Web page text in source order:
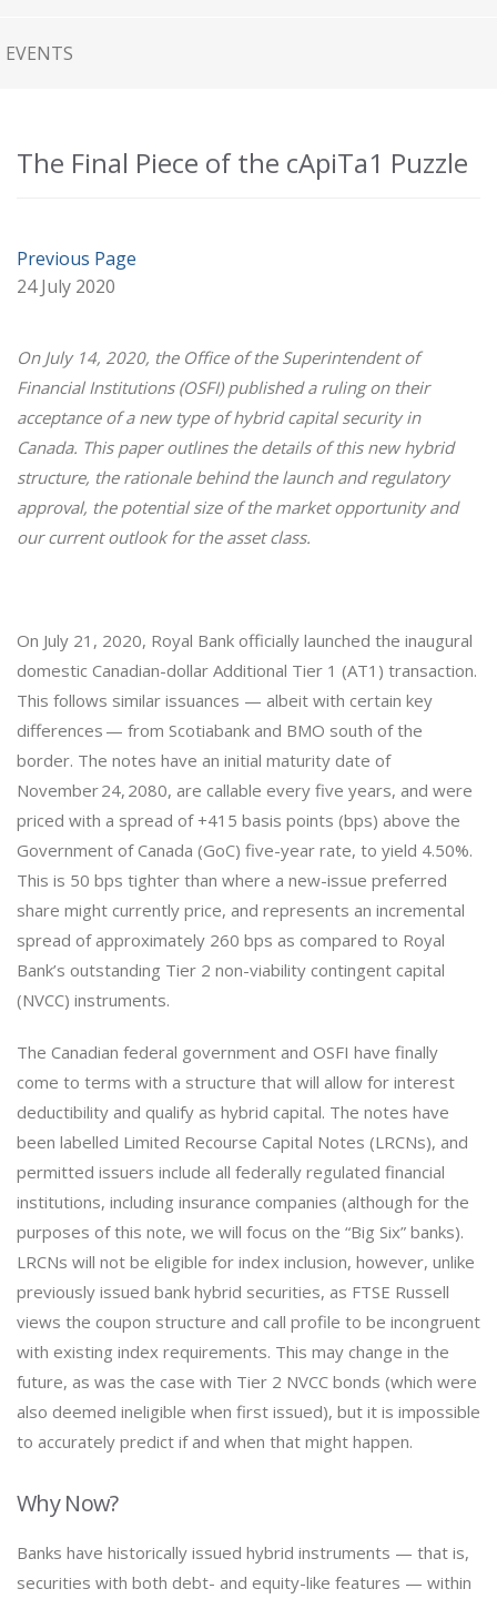
EVENTS
The Final Piece of the cApiTa1 Puzzle
Previous Page
24 July 2020
On July 14, 2020, the Office of the Superintendent of
Financial Institutions (OSFI) published a ruling on their
acceptance of a new type of hybrid capital security in
Canada. This paper outlines the details of this new hybrid
structure, the rationale behind the launch and regulatory
approval, the potential size of the market opportunity and
our current outlook for the asset class.
On July 21, 2020, Royal Bank officially launched the inaugural
domestic Canadian-dollar Additional Tier 1 (AT1) transaction.
This follows similar issuances — albeit with certain key
differences — from Scotiabank and BMO south of the
border. The notes have an initial maturity date of
November 24, 2080, are callable every five years, and were
priced with a spread of +415 basis points (bps) above the
Government of Canada (GoC) five-year rate, to yield 4.50%.
This is 50 bps tighter than where a new-issue preferred
share might currently price, and represents an incremental
spread of approximately 260 bps as compared to Royal
Bank’s outstanding Tier 2 non-viability contingent capital
(NVCC) instruments.
The Canadian federal government and OSFI have finally
come to terms with a structure that will allow for interest
deductibility and qualify as hybrid capital. The notes have
been labelled Limited Recourse Capital Notes (LRCNs), and
permitted issuers include all federally regulated financial
institutions, including insurance companies (although for the
purposes of this note, we will focus on the “Big Six” banks).
LRCNs will not be eligible for index inclusion, however, unlike
previously issued bank hybrid securities, as FTSE Russell
views the coupon structure and call profile to be incongruent
with existing index requirements. This may change in the
future, as was the case with Tier 2 NVCC bonds (which were
also deemed ineligible when first issued), but it is impossible
to accurately predict if and when that might happen.
Why Now?
Banks have historically issued hybrid instruments — that is,
securities with both debt- and equity-like features — within